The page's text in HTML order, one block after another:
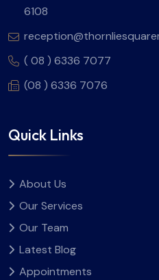
6108
( 08 ) 6336 7077
(08 ) 6336 7076
Quick Links
About Us
Our Services
Our Team
Latest Blog
Appointments